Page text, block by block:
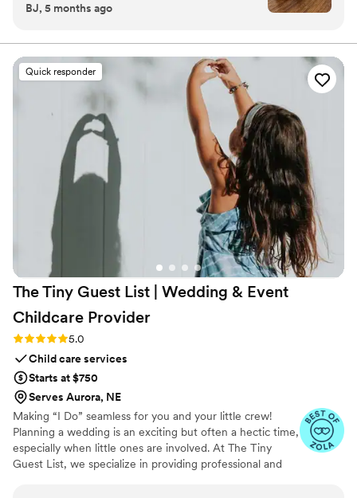
gorgeous. The size is perfect, it’s not a small
BJ, 5 months ago
Quick responder
The Tiny Guest List | Wedding & Event
Childcare Provider
Rating: 5.0 (3 reviews)
5.0
Child care services
Starts at $750
Serves Aurora, NE
Making “I Do” seamless for you and your little crew!
Planning a wedding is an exciting but often a hectic time,
especially when little ones are involved. At The Tiny
Guest List, we specialize in providing professional and